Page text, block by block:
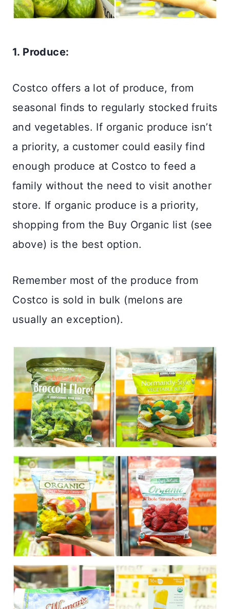
1. Produce:
Costco offers a lot of produce, from
seasonal finds to regularly stocked fruits
and vegetables. If organic produce isn’t
a priority, a customer could easily find
enough produce at Costco to feed a
family without the need to visit another
store. If organic produce is a priority,
shopping from the Buy Organic list (see
above) is the best option.
Remember most of the produce from
Costco is sold in bulk (melons are
usually an exception).